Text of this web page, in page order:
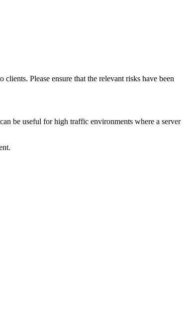
Please ensure that the relevant risks have been
be useful for high traffic environments where a server